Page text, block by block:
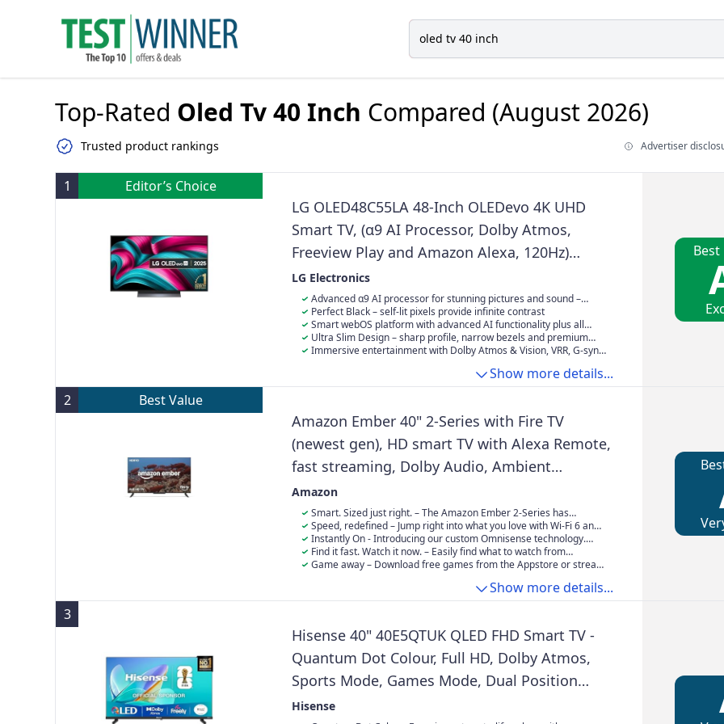
Top-Rated Oled Tv 40 Inch Compared (August 2026)
Trusted product rankings Advertiser
1 Editor’s Choice
LG OLED48C55LA 48-Inch OLEDevo 4K UHD
Smart TV, (α9 AI Processor, Dolby Atmos,
Freeview Play and Amazon Alexa, 120Hz)
[Model 2025]
LG Electronics
Advanced α9 AI processor for stunning pictures and sound –
Designed for and exclusive to LG OLED
Perfect Black – self-lit pixels provide infinite contrast
Smart webOS platform with advanced AI functionality plus all
your favourite streaming services
Ultra Slim Design – sharp profile, narrow bezels and premium
standImmersive entertainment with Dolby Atmos & Vision, VRR, G-sync,
Show more details...
2 Best Value
Amazon Ember 40" 2-Series with Fire TV
(newest gen), HD smart TV with Alexa Remote,
fast streaming, Dolby Audio, Ambient
Experience, free and live TV
Amazon
Smart. Sized just right. – The Amazon Ember 2-Series has
everything you need for essential entertainment that fits your space.
Access apps fast and watch content come to life in Full HD 1080p.
Speed, redefined – Jump right into what you love with Wi-Fi 6 and
a new quad-core processor. Apps open and load fast and the picture
stays smooth.
Instantly On - Introducing our custom Omnisense technology.
Built-in sensors wake the display when you enter to show your
favourite artwork or let you start watching in a jiffy
Find it fast. Watch it now. – Easily find what to watch from
hundreds of thousands of films and TV episodes (subscriptions fees
Game away – Download free games from the Appstore or stream
Show more details...
3
Hisense 40" 40E5QTUK QLED FHD Smart TV -
Quantum Dot Colour, Full HD, Dolby Atmos,
Sports Mode, Games Mode, Dual Position
Stand with Freely, Disney +, YouTube, Netflix
Hisense